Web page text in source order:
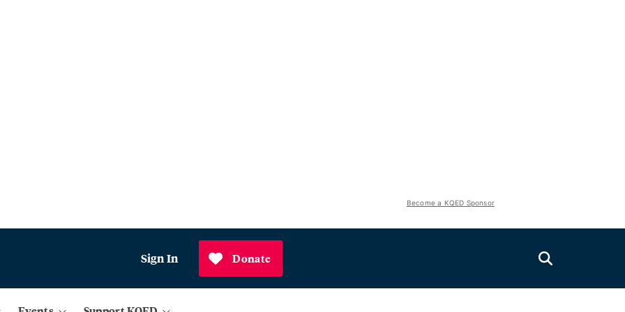
Become a KQED Sponsor
Sign In Donate